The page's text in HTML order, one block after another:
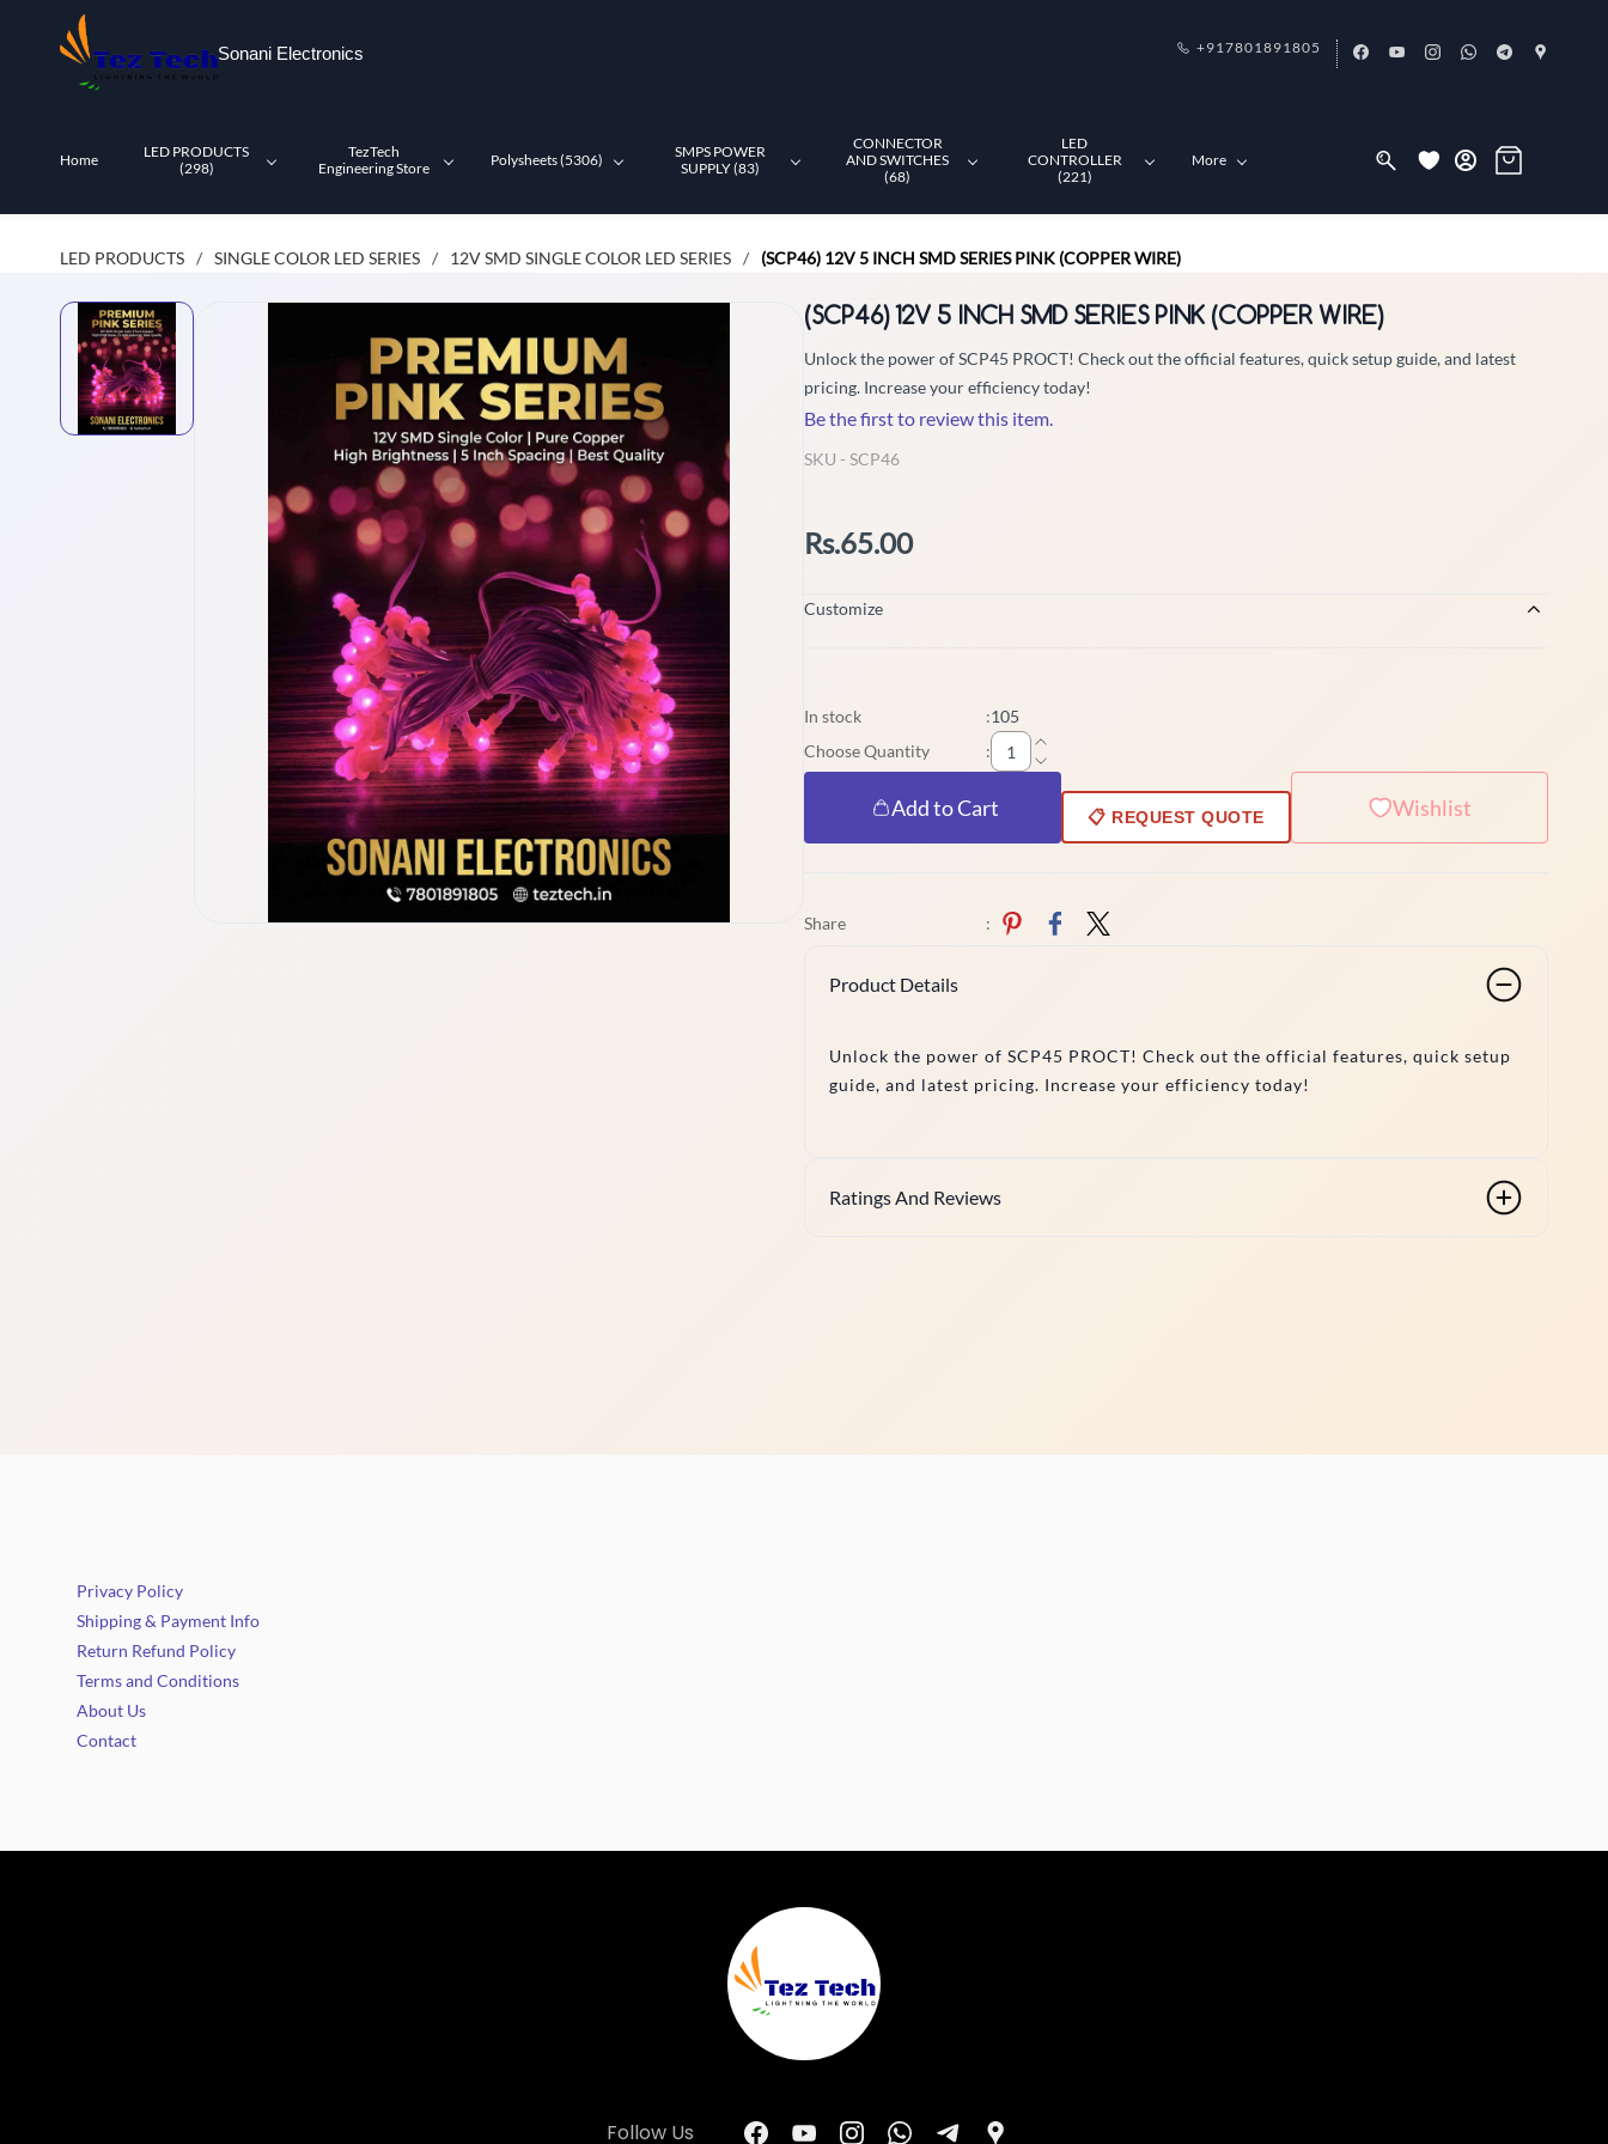
Sonani Electronics +917801891805
Home
LED PRODUCTS
(298)
TezTech
Engineering Store
Polysheets (5306)
SMPS POWER
SUPPLY (83)
CONNECTOR
AND SWITCHES
(68)
LED
CONTROLLER
(221)
More
LED PRODUCTS / SINGLE COLOR LED SERIES / 12V SMD SINGLE COLOR LED SERIES / (SCP46) 12V 5 INCH SMD SERIES PINK (COPPER WIRE)
(SCP46) 12V 5 INCH SMD SERIES PINK (COPPER WIRE)
Unlock the power of SCP45 PROCT! Check out the official features, quick setup guide, and latest
pricing. Increase your efficiency today!
Be the first to review this item.
SKU - SCP46
Rs.65.00
Customize
In stock :105
Choose Quantity
:
Add to Cart 📋 REQUEST QUOTE Wishlist
Share :
Product Details
Unlock the power of SCP45 PROCT! Check out the official features, quick setup
guide, and latest pricing. Increase your efficiency today!
Ratings And Reviews
Privacy Policy
Shipping & Payment Info
Return Refund Policy
Terms and Conditions
About Us
Contact
Follow Us